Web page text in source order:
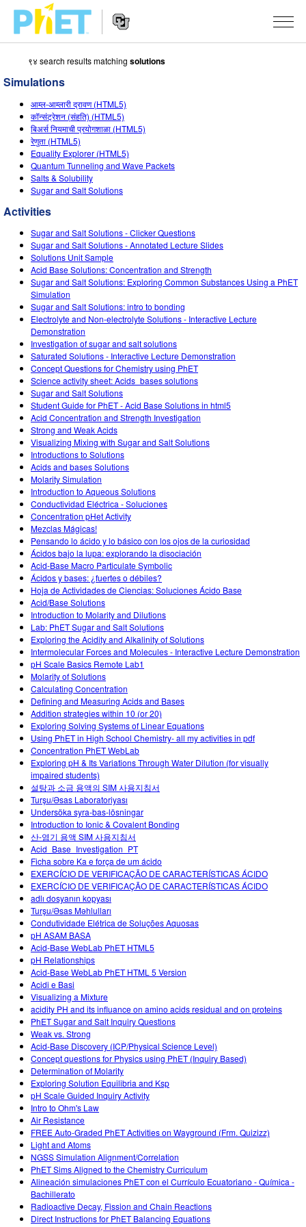
Search
PhET
Website
Navigation
सादृशीकरणे
All Sims
भौतिकशास्त्र
गणित
रसायनशास्त्र
भू विज्ञान
जीवशास्त्र
भाषांतरीत सादृशे
Customizable Sims
STUDIO
About Studio
Customizable Sims
Start a Free Trial
Purchase a License
TEACHING
उपक्रम चाळा
Contribute an Activity
Activity Contribution Guidelines
Virtual Workshops
Professional Learning with PhET
Teaching with PhET
संशोधन
INITIATIVES
Inclusive Design
PhET Global
Data Fluency
DEIB in STEM Ed
SceneryStack OSE
Impact Report
SIGN IN / REGISTER
SIGN IN / REGISTER
९४ search results matching solutions
Simulations
आम्ल-आम्लारी द्रावण (HTML5)
कॉन्संट्रेशन (संहति) (HTML5)
बिअर्स नियमाची प्रयोगशाळा (HTML5)
रेणुता (HTML5)
Equality Explorer (HTML5)
Quantum Tunneling and Wave Packets
Salts & Solubility
Sugar and Salt Solutions
Activities
Sugar and Salt Solutions - Clicker Questions
Sugar and Salt Solutions - Annotated Lecture Slides
Solutions Unit Sample
Acid Base Solutions: Concentration and Strength
Sugar and Salt Solutions: Exploring Common Substances Using a PhET
Simulation
Sugar and Salt Solutions: intro to bonding
Electrolyte and Non-electrolyte Solutions - Interactive Lecture
Demonstration
Investigation of sugar and salt solutions
Saturated Solutions - Interactive Lecture Demonstration
Concept Questions for Chemistry using PhET
Science activity sheet: Acids_bases solutions
Sugar and Salt Solutions
Student Guide for PhET - Acid Base Solutions in html5
Acid Concentration and Strength Investigation
Strong and Weak Acids
Visualizing Mixing with Sugar and Salt Solutions
Introductions to Solutions
Acids and bases Solutions
Molarity Simulation
Introduction to Aqueous Solutions
Conductividad Eléctrica - Soluciones
Concentration pHet Activity
Mezclas Mágicas!
Pensando lo ácido y lo básico con los ojos de la curiosidad
Ácidos bajo la lupa: explorando la disociación
Acid-Base Macro Particulate Symbolic
Ácidos y bases: ¿fuertes o débiles?
Hoja de Actividades de Ciencias: Soluciones Ácido Base
Acid/Base Solutions
Introduction to Molarity and Dilutions
Lab: PhET Sugar and Salt Solutions
Exploring the Acidity and Alkalinity of Solutions
Intermolecular Forces and Molecules - Interactive Lecture Demonstration
pH Scale Basics Remote Lab1
Molarity of Solutions
Calculating Concentration
Defining and Measuring Acids and Bases
Addition strategies within 10 (or 20)
Exploring Solving Systems of Linear Equations
Using PhET in High School Chemistry- all my activities in pdf
Concentration PhET WebLab
Exploring pH & Its Variations Through Water Dilution (for visually
impaired students)
설탕과 소금 용액의 SIM 사용지침서
Turşu/Əsas Laboratoriyası
Undersöka syra-bas-lösningar
Introduction to Ionic & Covalent Bonding
산-염기 용액 SIM 사용지침서
Acid_Base_Investigation_PT
Ficha sobre Ka e força de um ácido
EXERCÍCIO DE VERIFICAÇÃO DE CARACTERÍSTICAS ÁCIDO
EXERCÍCIO DE VERIFICAÇÃO DE CARACTERÍSTICAS ÁCIDO
adlı dosyanın kopyası
Turşu/Əsas Məhlulları
Condutividade Elétrica de Soluções Aquosas
pH ASAM BASA
Acid-Base WebLab PhET HTML5
pH Relationships
Acid-Base WebLab PhET HTML 5 Version
Acidi e Basi
Visualizing a Mixture
acidity PH and its influance on amino acids residual and on proteins
PhET Sugar and Salt Inquiry Questions
Weak vs. Strong
Acid-Base Discovery (ICP/Physical Science Level)
Concept questions for Physics using PhET (Inquiry Based)
Determination of Molarity
Exploring Solution Equilibria and Ksp
pH Scale Guided Inquiry Activity
Intro to Ohm's Law
Air Resistance
FREE Auto-Graded PhET Activities on Wayground (Frm. Quizizz)
Light and Atoms
NGSS Simulation Alignment/Correlation
PhET Sims Aligned to the Chemistry Curriculum
Alineación simulaciones PhET con el Currículo Ecuatoriano - Química -
Bachillerato
Radioactive Decay, Fission and Chain Reactions
Direct Instructions for PhET Balancing Equations